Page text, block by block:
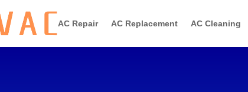
AC Repair AC Replacement AC Cleaning